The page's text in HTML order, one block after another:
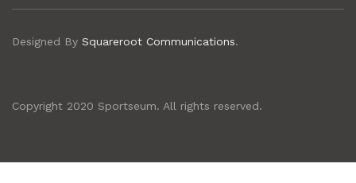
Designed By Squareroot Communications.
Copyright 2020 Sportseum. All rights reserved.